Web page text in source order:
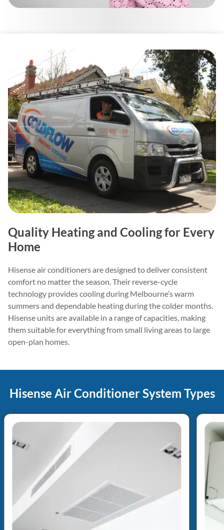
Quality Heating and Cooling for Every
Home
Hisense air conditioners are designed to deliver consistent
comfort no matter the season. Their reverse-cycle
technology provides cooling during Melbourne’s warm
summers and dependable heating during the colder months.
Hisense units are available in a range of capacities, making
them suitable for everything from small living areas to large
open-plan homes.
Hisense Air Conditioner System Types